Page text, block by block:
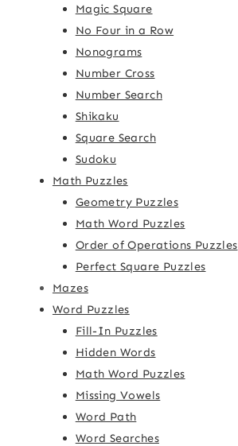
Magic Square
No Four in a Row
Nonograms
Number Cross
Number Search
Shikaku
Square Search
Sudoku
Math Puzzles
Geometry Puzzles
Math Word Puzzles
Order of Operations Puzzles
Perfect Square Puzzles
Mazes
Word Puzzles
Fill-In Puzzles
Hidden Words
Math Word Puzzles
Missing Vowels
Word Path
Word Searches